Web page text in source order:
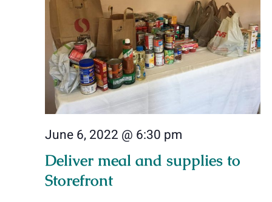
June 6, 2022 @ 6:30 pm
Deliver meal and supplies to
Storefront